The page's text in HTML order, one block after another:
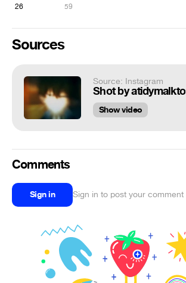
26 59
Sources
Source: Instagram
Shot by atidymalkto
Show video
Comments
Sign in Sign in to post your comment